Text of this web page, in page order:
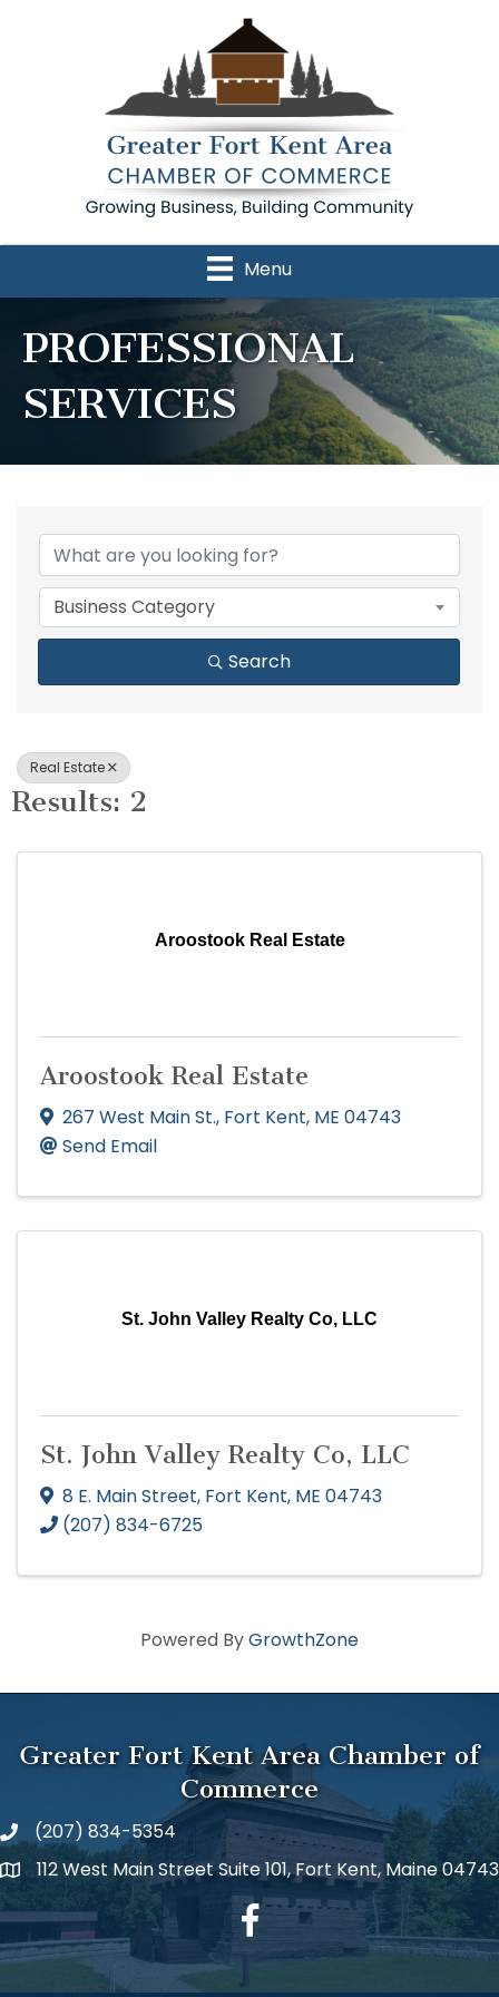
Menu
PROFESSIONAL
SERVICES
{Directory Results}
Business Category
Search
Real Estate
Results: 2
Aroostook Real Estate
Aroostook Real Estate
267 West Main St., Fort Kent, ME 04743
Send Email
St. John Valley Realty Co, LLC
St. John Valley Realty Co, LLC
8 E. Main Street, Fort Kent, ME 04743
(207) 834-6725
Powered ByGrowthZone
Greater Fort Kent Area Chamber of
Commerce
(207) 834-5354
112 West Main Street Suite 101, Fort Kent, Maine 04743
facebook